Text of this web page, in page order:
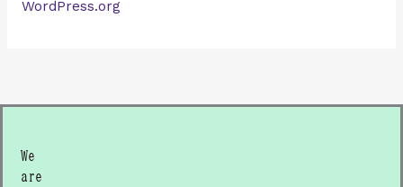
WordPress.org
We
are